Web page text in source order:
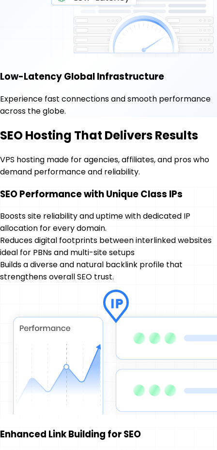
Low-Latency Global Infrastructure
Experience fast connections and smooth performance
across the globe.
SEO Hosting That Delivers Results
VPS hosting made for agencies, affiliates, and pros who
demand performance and reliability.
SEO Performance with Unique Class IPs
Boosts site reliability and uptime with dedicated IP
allocation for every domain.
Reduces digital footprints between interlinked websites
ideal for PBNs and multi-site setups
Builds a diverse and natural backlink profile that
strengthens overall SEO trust.
Enhanced Link Building for SEO